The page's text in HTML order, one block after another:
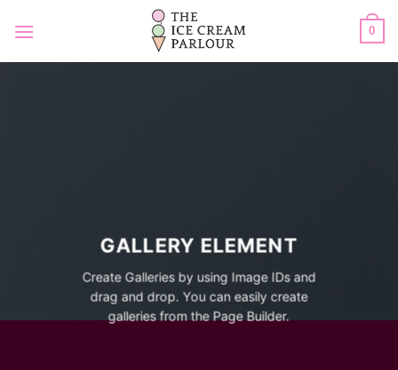
0
GALLERY ELEMENT
Create Galleries by using Image IDs and
drag and drop. You can easily create
galleries from the Page Builder.